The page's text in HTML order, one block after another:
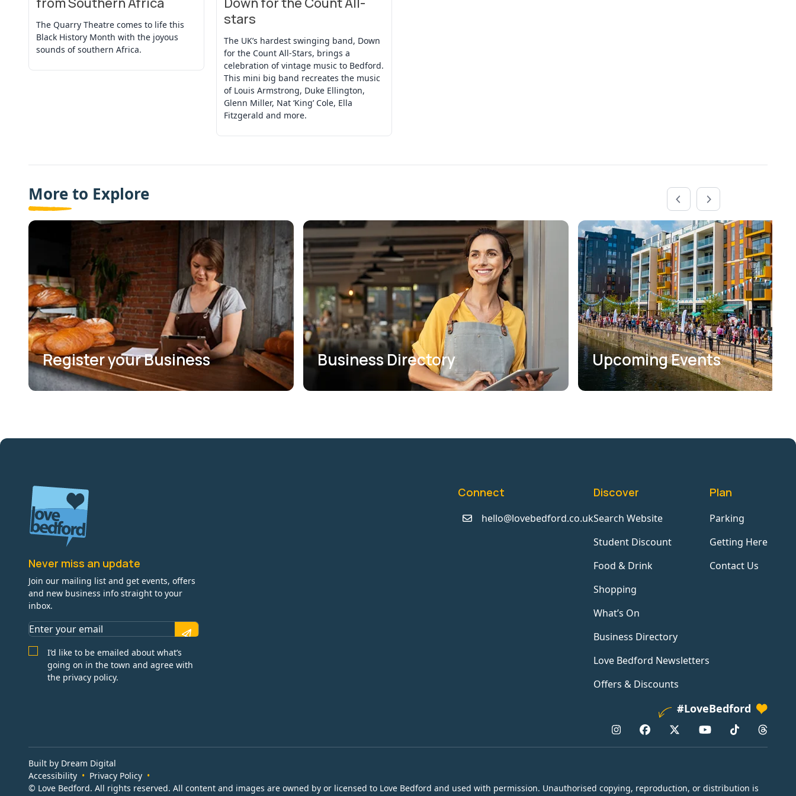
The Quarry Theatre comes to life this
Black History Month with the joyous
sounds of southern Africa.
stars
The UK’s hardest swinging band, Down
for the Count All-Stars, brings a
celebration of vintage music to Bedford.
This mini big band recreates the music
of Louis Armstrong, Duke Ellington,
Glenn Miller, Nat ‘King’ Cole, Ella
Fitzgerald and more.
More to Explore
Register your Business Business Directory Upcoming Events
Never miss an update
Join our mailing list and get events, offers
and new business info straight to your
inbox.
I’d like to be emailed about what’s
going on in the town and agree with
the privacy policy.
Connect
hello@lovebedford.co.uk
Discover
Search Website
Student Discount
Food & Drink
Shopping
What’s On
Business Directory
Love Bedford Newsletters
Offers & Discounts
Plan
Parking
Getting Here
Contact Us
#LoveBedford
Built by Dream Digital
Accessibility
Privacy Policy
© Love Bedford. All rights reserved. All content and images are owned by or licensed to Love Bedford and used with permission. Unauthorised copying, reproduction, or distribution is